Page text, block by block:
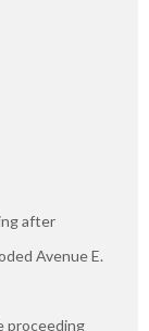
after
Avenue E.
proceeding